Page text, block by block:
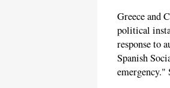
Greece and
political
response to
Spanish
emergency."